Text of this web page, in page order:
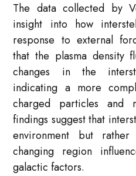
The data collected by
insight into how
response to external
that the plasma density
changes in the
indicating a more
charged particles and
findings suggest that
environment but
changing region
galactic factors.